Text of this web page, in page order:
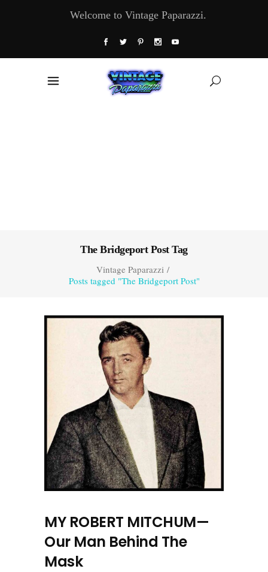
Welcome to Vintage Paparazzi.
The Bridgeport Post Tag
Vintage Paparazzi/
Posts tagged "The Bridgeport Post"
MY ROBERT MITCHUM—
Our Man Behind The
Mask